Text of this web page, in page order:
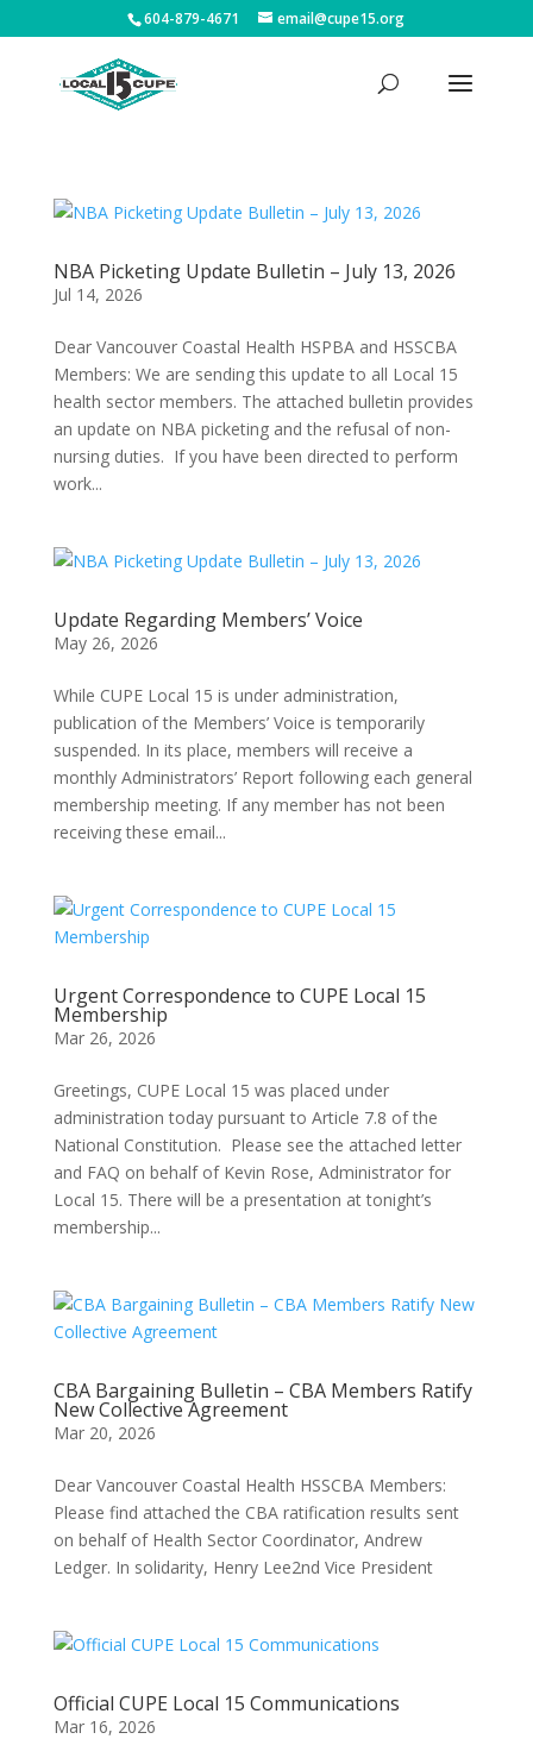
604-879-4671 email@cupe15.org
NBA Picketing Update Bulletin – July 13, 2026
Jul 14, 2026
Dear Vancouver Coastal Health HSPBA and HSSCBA
Members: We are sending this update to all Local 15
health sector members. The attached bulletin provides
an update on NBA picketing and the refusal of non-
nursing duties. If you have been directed to perform
work...
Update Regarding Members’ Voice
May 26, 2026
While CUPE Local 15 is under administration,
publication of the Members’ Voice is temporarily
suspended. In its place, members will receive a
monthly Administrators’ Report following each general
membership meeting. If any member has not been
receiving these email...
Urgent Correspondence to CUPE Local 15
Membership
Mar 26, 2026
Greetings, CUPE Local 15 was placed under
administration today pursuant to Article 7.8 of the
National Constitution. Please see the attached letter
and FAQ on behalf of Kevin Rose, Administrator for
Local 15. There will be a presentation at tonight’s
membership...
CBA Bargaining Bulletin – CBA Members Ratify
New Collective Agreement
Mar 20, 2026
Dear Vancouver Coastal Health HSSCBA Members:
Please find attached the CBA ratification results sent
on behalf of Health Sector Coordinator, Andrew
Ledger. In solidarity, Henry Lee2nd Vice President
Official CUPE Local 15 Communications
Mar 16, 2026